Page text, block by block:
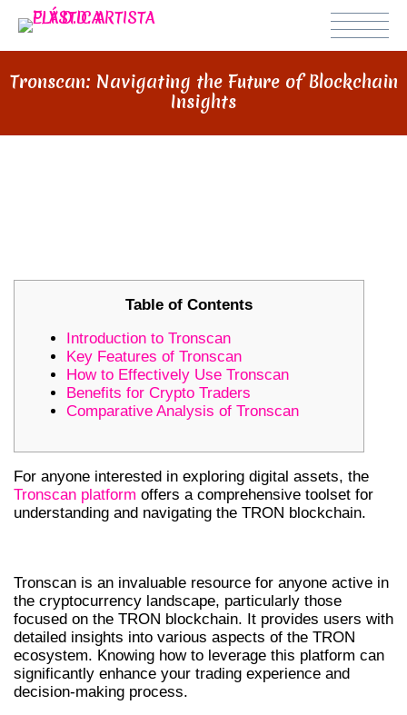
Tronscan: Navigating the Future of Blockchain
Insights
Table of Contents
Introduction to Tronscan
Key Features of Tronscan
How to Effectively Use Tronscan
Benefits for Crypto Traders
Comparative Analysis of Tronscan
For anyone interested in exploring digital assets, the
Tronscan platform offers a comprehensive toolset for
understanding and navigating the TRON blockchain.
Tronscan is an invaluable resource for anyone active in
the cryptocurrency landscape, particularly those
focused on the TRON blockchain. It provides users with
detailed insights into various aspects of the TRON
ecosystem. Knowing how to leverage this platform can
significantly enhance your trading experience and
decision-making process.